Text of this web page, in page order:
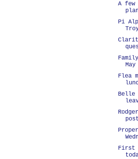
A
Pi
Flea
Belle
post
First